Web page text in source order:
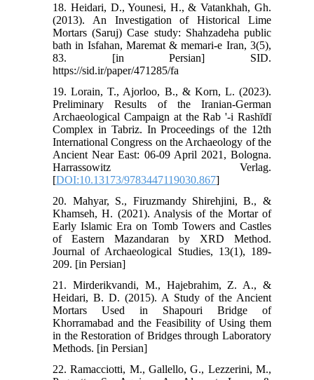
18. Heidari, D., Younesi, H., & Vatankhah, Gh.
(2013). An Investigation of Historical Lime
Mortars (Saruj) Case study: Shahzadeha public
bath in Isfahan, Maremat & memari-e Iran, 3(5),
83. [in Persian] SID.
https://sid.ir/paper/471285/fa
19. Lorain, T., Ajorloo, B., & Korn, L. (2023).
Preliminary Results of the Iranian-German
Archaeological Campaign at the Rab '-i Rashīdī
Complex in Tabriz. In Proceedings of the 12th
International Congress on the Archaeology of the
Ancient Near East: 06-09 April 2021, Bologna.
Harrassowitz Verlag.‏
[DOI:10.13173/9783447119030.867]
20. Mahyar, S., Firuzmandy Shirehjini, B., &
Khamseh, H. (2021). Analysis of the Mortar of
Early Islamic Era on Tomb Towers and Castles
of Eastern Mazandaran by XRD Method.
Journal of Archaeological Studies, 13(1), 189-
209.‏ [in Persian]
21. Mirderikvandi, M., Hajebrahim, Z. A., &
Heidari, B. D. (2015). A Study of the Ancient
Mortars Used in Shapouri Bridge of
Khorramabad and the Feasibility of Using them
in the Restoration of Bridges through Laboratory
Methods.‏ [in Persian]
22. Ramacciotti, M., Gallello, G., Lezzerini, M.,